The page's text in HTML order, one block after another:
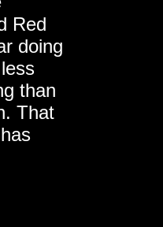
Red
doing
than
That